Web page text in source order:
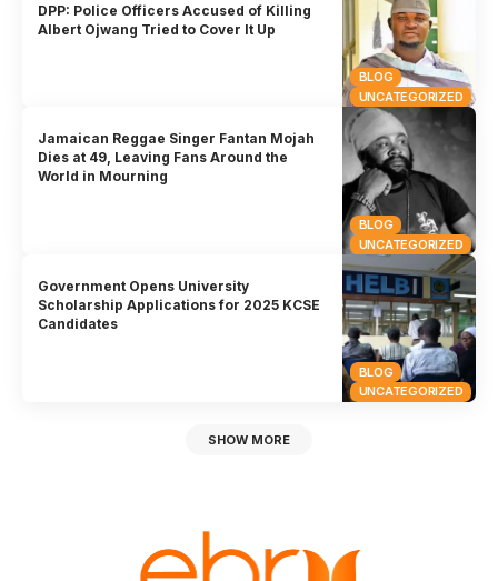
BLOG
UNCATEGORIZED
DPP: Police Officers Accused of Killing
Albert Ojwang Tried to Cover It Up
BLOG
UNCATEGORIZED
Jamaican Reggae Singer Fantan Mojah
Dies at 49, Leaving Fans Around the
World in Mourning
BLOG
UNCATEGORIZED
Government Opens University
Scholarship Applications for 2025 KCSE
Candidates
SHOW MORE